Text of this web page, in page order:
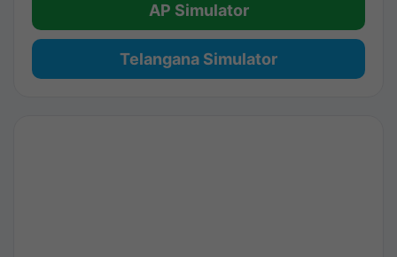
AP Simulator
Telangana Simulator